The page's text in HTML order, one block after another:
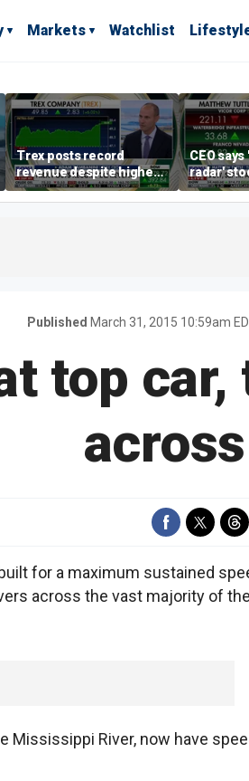
Markets Watchlist
Trex posts record
revenue despite higher
mortgage rates
CEO
radar'
address
Published March 31, 2015 10:59am
top
for a maximum sustained
across the vast majority of
Mississippi River, now have